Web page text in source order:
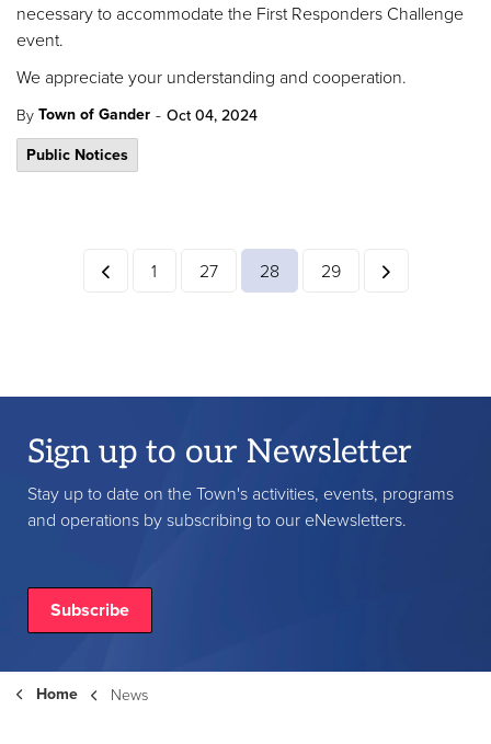
necessary to accommodate the First Responders Challenge
event.
We appreciate your understanding and cooperation.
By Town of Gander - Oct 04, 2024
Public Notices
1 27 28 29
Sign up to our Newsletter
Stay up to date on the Town's activities, events, programs
and operations by subscribing to our eNewsletters.
Subscribe
Home News